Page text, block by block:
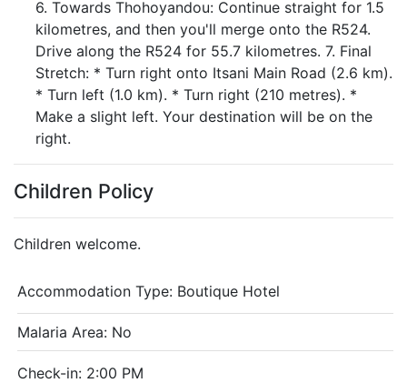
6. Towards Thohoyandou: Continue straight for 1.5
kilometres, and then you'll merge onto the R524.
Drive along the R524 for 55.7 kilometres. 7. Final
Stretch: * Turn right onto Itsani Main Road (2.6 km).
* Turn left (1.0 km). * Turn right (210 metres). *
Make a slight left. Your destination will be on the
right.
Children Policy
Children welcome.
Accommodation Type: Boutique Hotel
Malaria Area: No
Check-in: 2:00 PM